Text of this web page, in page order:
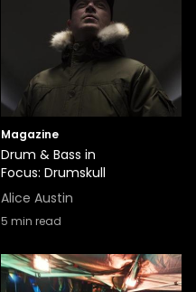
Magazine
Drum & Bass in
Focus: Drumskull
Alice Austin
5 min read